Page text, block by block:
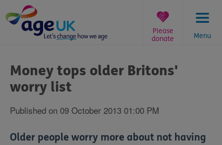
to
content
Menu
Please
donate
are
here:
Money tops older Britons'
worry list
Published on 09 October 2013 01:00 PM
Older people worry more about not having